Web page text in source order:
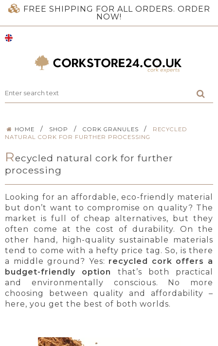
FREE SHIPPING FOR ALL ORDERS. ORDER
NOW!
HOME / SHOP / CORK GRANULES /
RECYCLED
NATURAL CORK FOR FURTHER PROCESSING
Recycled natural cork for further
processing
Looking for an affordable, eco-friendly material
but don’t want to compromise on quality? The
market is full of cheap alternatives, but they
often come at the cost of durability. On the
other hand, high-quality sustainable materials
tend to come with a hefty price tag. So, is there
a middle ground? Yes: recycled cork offers a
budget-friendly option
that’s both practical
and environmentally conscious. No more
choosing between quality and affordability –
here, you get the best of both worlds.